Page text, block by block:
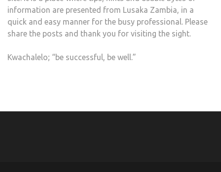
information are presented from Lusaka Zambia, in a
quick and easy manner for the busy professional. Please
share the posts and thank you for visiting the sight.
Kwachalelo; “be successful, be well.”